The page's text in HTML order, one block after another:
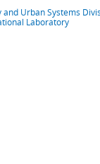
and Urban Systems
Laboratory